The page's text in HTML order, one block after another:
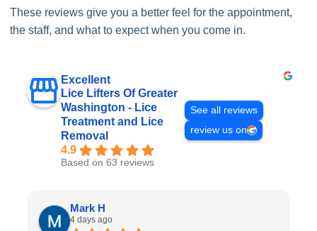
These reviews give you a better feel for the appointment,
the staff, and what to expect when you come in.
Excellent
Lice Lifters Of Greater
Washington - Lice
Treatment and Lice
Removal
4.9
Based on 63 reviews
See all reviews
review us on
Mark H
4 days ago